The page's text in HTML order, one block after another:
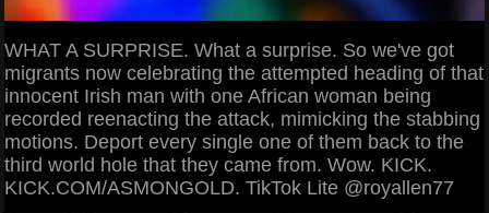
WHAT A SURPRISE. What a surprise. So we've got
migrants now celebrating the attempted heading of that
innocent Irish man with one African woman being
recorded reenacting the attack, mimicking the stabbing
motions. Deport every single one of them back to the
third world hole that they came from. Wow. KICK.
KICK.COM/ASMONGOLD. TikTok Lite @royallen77